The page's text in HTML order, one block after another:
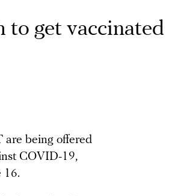
to get vaccinated
are being offered
COVID-19,
16.